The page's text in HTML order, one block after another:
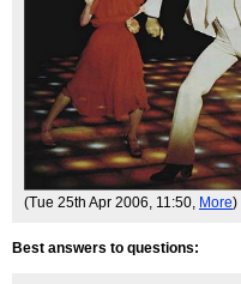
(Tue 25th Apr 2006, 11:50, More)
Best answers to questions: